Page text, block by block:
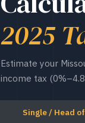
2025
Estimate your
income tax
Single / Head